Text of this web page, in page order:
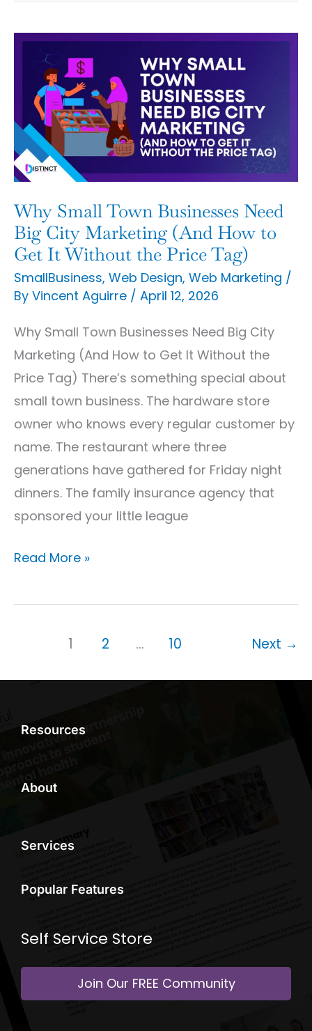
Why Small Town Businesses Need
Big City Marketing (And How to
Get It Without the Price Tag)
SmallBusiness, Web Design, Web Marketing /
By Vincent Aguirre / April 12, 2026
Why Small Town Businesses Need Big City
Marketing (And How to Get It Without the
Price Tag) There’s something special about
small town business. The hardware store
owner who knows every regular customer by
name. The restaurant where three
generations have gathered for Friday night
dinners. The family insurance agency that
sponsored your little league
Why
Small
Town
Businesses
Need
Big
City
Marketing
(And
How
to
Get
Without
Read More »
1 2 … 10 Next →
Resources
About
Services
Popular Features
Self Service Store
Join Our FREE Community